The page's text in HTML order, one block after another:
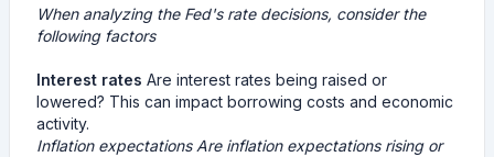
When analyzing the Fed's rate decisions, consider the
following factors
Interest rates Are interest rates being raised or
lowered? This can impact borrowing costs and economic
activity.
Inflation expectationsAre inflation expectations rising or